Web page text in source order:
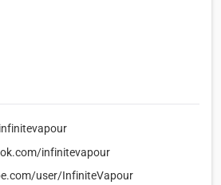
infinitevapour
user/InfiniteVapour